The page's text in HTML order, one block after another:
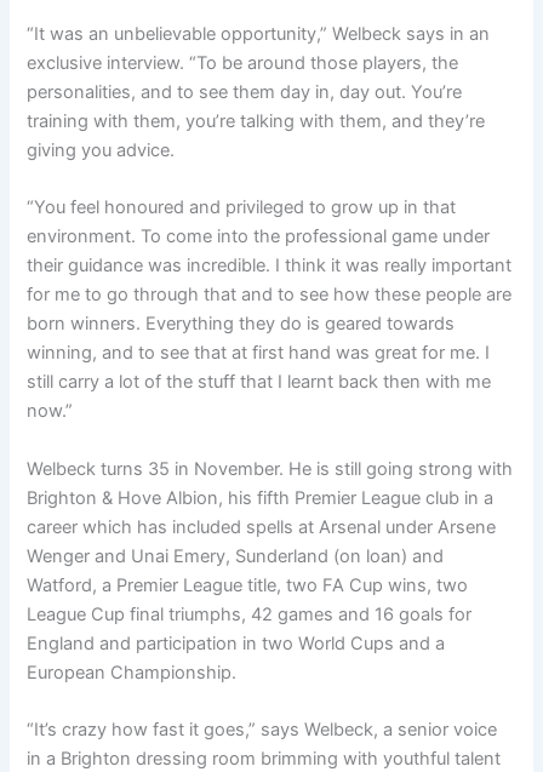
“It was an unbelievable opportunity,” Welbeck says in an
exclusive interview. “To be around those players, the
personalities, and to see them day in, day out.You’re
training with them, you’re talking with them, and they’re
giving you advice.
“You feel honoured and privileged to grow up in that
environment. To come into the professional game under
their guidance was incredible. I think it was really important
for me to go through that and to see how these people are
born winners. Everything they do is geared towards
winning, and to see that at first hand was great for me. I
still carry a lot of the stuff that I learnt back then with me
now.”
Welbeck turns 35 in November. He is still going strong with
Brighton & Hove Albion, his fifth Premier League club in a
career which has included spells at Arsenal under Arsene
Wenger and Unai Emery, Sunderland (on loan) and
Watford, a Premier League title, two FA Cup wins, two
League Cup final triumphs, 42 games and 16 goals for
England and participation in two World Cups and a
European Championship.
“It’s crazy how fast it goes,” says Welbeck, a senior voice
in a Brighton dressing room brimming with youthful talent